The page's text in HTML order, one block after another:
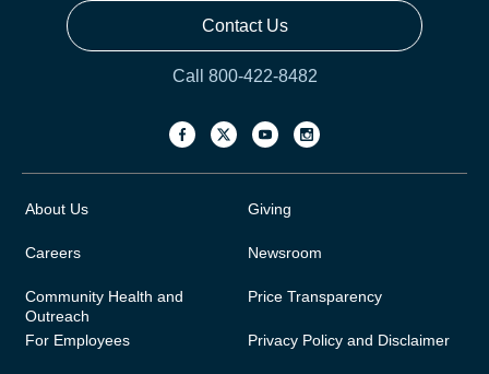
Contact Us
Call 800-422-8482
About Us
Careers
Community Health and
Outreach
For Employees
Giving
Newsroom
Price Transparency
Privacy Policy and Disclaimer